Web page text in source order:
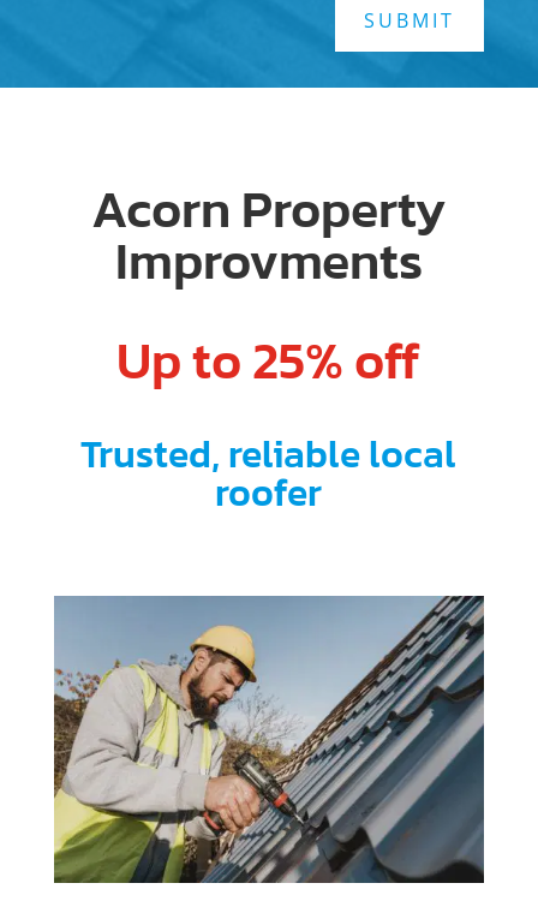
SUBMIT
Acorn Property
Improvments
Up to 25% off
Trusted, reliable local
roofer